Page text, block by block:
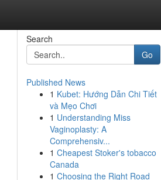
Search
Go
Published News
1 Kubet: Hướng Dẫn Chi Tiết
và Mẹo Chơi
1 Understanding Miss
Vaginoplasty: A
Comprehensiv...
1 Cheapest Stoker's tobacco
Canada
1 Choosing the Right Road